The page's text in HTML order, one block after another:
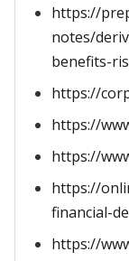
https://
notes/
benefits-
https://
https://
https://
https://
financial-
https://